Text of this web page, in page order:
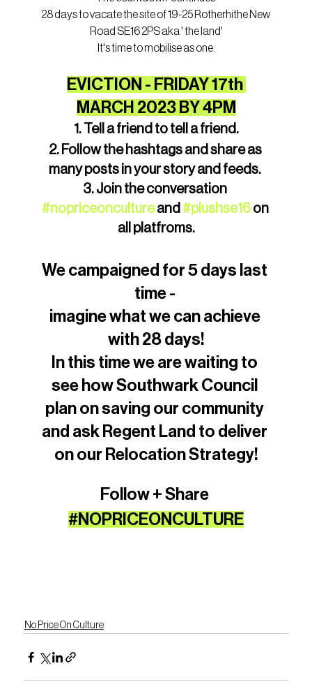
28 days to vacate the site of 19-25 Rotherhithe New
Road SE16 2PS aka ' the land'
It's time to mobilise as one.
EVICTION - FRIDAY 17th
MARCH 2023 BY 4PM
1. Tell a friend to tell a friend.
2. Follow the hashtags and share as
many posts in your story and feeds.
3. Join the conversation
#nopriceonculture and #plushse16 on
all platfroms.
We campaigned for 5 days last
time -
imagine what we can achieve
with 28 days!
In this time we are waiting to
see how Southwark Council
plan on saving our community
and ask Regent Land to deliver
on our Relocation Strategy!
Follow + Share
#NOPRICEONCULTURE
No Price On Culture